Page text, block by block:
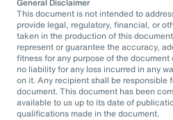
This document is not intended to
provide legal, regulatory, financial, or
taken in the production of this
represent or guarantee the accuracy,
fitness for any purpose of the
no liability for any loss incurred in any
on it. Any recipient shall be responsible
document. This document has been
available to us up to its date of
qualifications made in the document.